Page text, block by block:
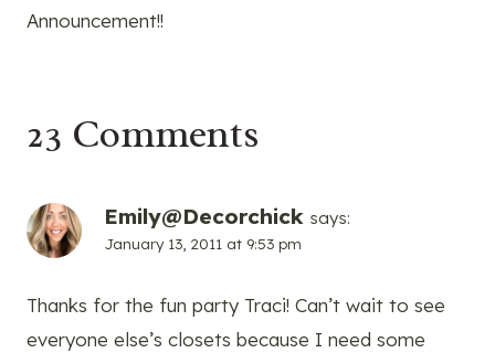
Announcement!!
23 Comments
Emily@Decorchick says:
January 13, 2011 at 9:53 pm
Thanks for the fun party Traci! Can’t wait to see
everyone else’s closets because I need some